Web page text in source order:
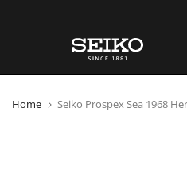
content
Home Seiko Prospex Sea 1968